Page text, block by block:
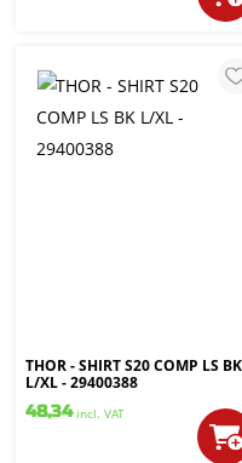
THOR - SHIRT S20 COMP LS BK
L/XL - 29400388
48,34 incl. VAT